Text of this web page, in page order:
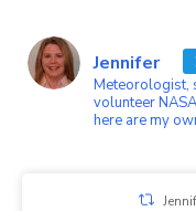
on
Twitter
45b87a1’s
profile
on
LinkedIn
Jennifer
Meteorologist,
volunteer
here are my